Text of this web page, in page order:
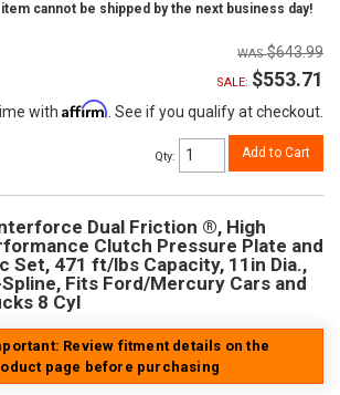
cannot be shipped by the next business day!
$643.99
SALE: $553.71
with Affirm. See if you qualify at checkout.
Qty: Add to Cart
Dual Friction ®, High
Clutch Pressure Plate and
Set, 471 ft/lbs Capacity, 11in Dia.,
Fits Ford/Mercury Cars and
8 Cyl
Review fitment details on the
page before purchasing